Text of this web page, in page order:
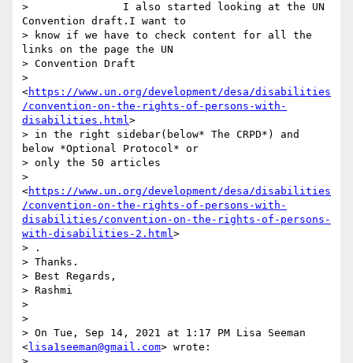
>               I also started looking at the UN
Convention draft.I want to
> know if we have to check content for all the
links on the page the UN
> Convention Draft
>
<https://www.un.org/development/desa/disabilities
/convention-on-the-rights-of-persons-with-
disabilities.html>
> in the right sidebar(below* The CRPD*) and
below *Optional Protocol* or
> only the 50 articles
>
<https://www.un.org/development/desa/disabilities
/convention-on-the-rights-of-persons-with-
disabilities/convention-on-the-rights-of-persons-
with-disabilities-2.html>
> .
> Thanks.
> Best Regards,
> Rashmi
>
>
> On Tue, Sep 14, 2021 at 1:17 PM Lisa Seeman
<lisa1seeman@gmail.com> wrote: